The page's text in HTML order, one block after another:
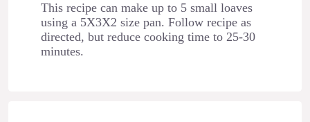
This recipe can make up to 5 small loaves
using a 5X3X2 size pan. Follow recipe as
directed, but reduce cooking time to 25-30
minutes.